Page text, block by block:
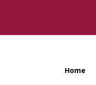
Home